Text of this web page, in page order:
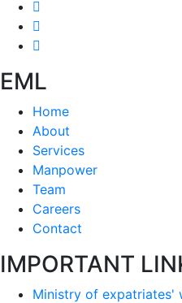
EML
Home
About
Services
Manpower
Team
Careers
Contact
IMPORTANT
Ministry of expatriates'